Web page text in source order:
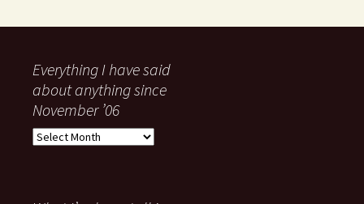
Everything I have said
about anything since
November ’06
Everything